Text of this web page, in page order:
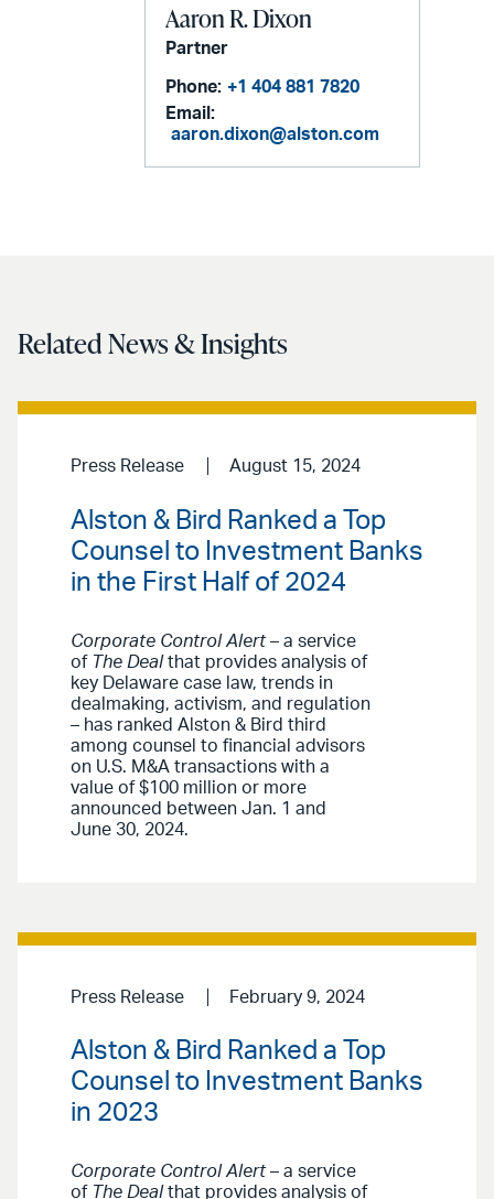
Aaron R. Dixon
Partner
Phone: +1 404 881 7820
Email:
aaron.dixon@alston.com
Related News & Insights
Press Release August 15, 2024
Alston & Bird Ranked a Top
Counsel to Investment Banks
in the First Half of 2024
Corporate Control Alert– a service
of The Deal that provides analysis of
key Delaware case law, trends in
dealmaking, activism, and regulation
– has ranked Alston & Bird third
among counsel to financial advisors
on U.S. M&A transactions with a
value of $100 million or more
announced between Jan. 1 and
June 30, 2024.
Press Release February 9, 2024
Alston & Bird Ranked a Top
Counsel to Investment Banks
in 2023
Corporate Control Alert– a service
of The Deal that provides analysis of